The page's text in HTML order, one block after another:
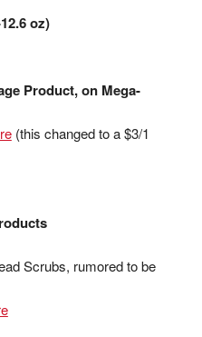
oz)
Product, on Mega-
(this changed to a $3/1
Scrubs, rumored to be